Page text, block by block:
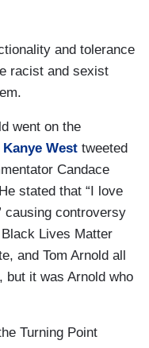
and tolerance
racist and sexist
went on the
Kanye West tweeted
Candace
stated that “I love
causing controversy
Lives Matter
and Tom Arnold all
but it was Arnold who
Turning Point